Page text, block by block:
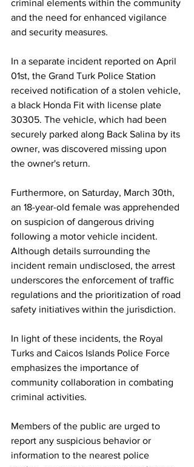
criminal elements within the community
and the need for enhanced vigilance
and security measures.
In a separate incident reported on April
01st, the Grand Turk Police Station
received notification of a stolen vehicle,
a black Honda Fit with license plate
30305. The vehicle, which had been
securely parked along Back Salina by its
owner, was discovered missing upon
the owner's return.
Furthermore, on Saturday, March 30th,
an 18-year-old female was apprehended
on suspicion of dangerous driving
following a motor vehicle incident.
Although details surrounding the
incident remain undisclosed, the arrest
underscores the enforcement of traffic
regulations and the prioritization of road
safety initiatives within the jurisdiction.
In light of these incidents, the Royal
Turks and Caicos Islands Police Force
emphasizes the importance of
community collaboration in combating
criminal activities.
Members of the public are urged to
report any suspicious behavior or
information to the nearest police